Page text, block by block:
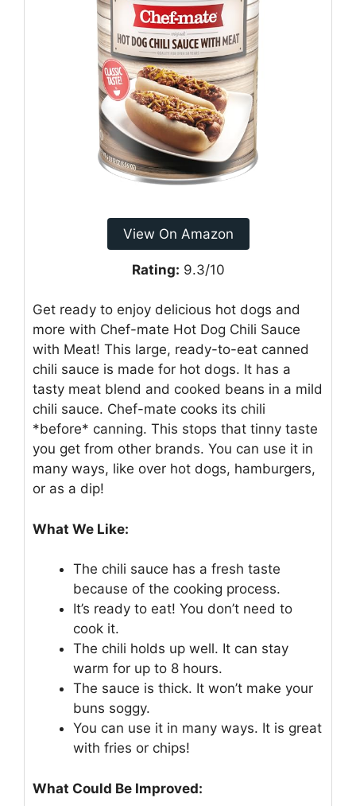
View On Amazon
Rating: 9.3/10
Get ready to enjoy delicious hot dogs and
more with Chef-mate Hot Dog Chili Sauce
with Meat! This large, ready-to-eat canned
chili sauce is made for hot dogs. It has a
tasty meat blend and cooked beans in a mild
chili sauce. Chef-mate cooks its chili
*before* canning. This stops that tinny taste
you get from other brands. You can use it in
many ways, like over hot dogs, hamburgers,
or as a dip!
What We Like:
The chili sauce has a fresh taste
because of the cooking process.
It’s ready to eat! You don’t need to
cook it.
The chili holds up well. It can stay
warm for up to 8 hours.
The sauce is thick. It won’t make your
buns soggy.
You can use it in many ways. It is great
with fries or chips!
What Could Be Improved: